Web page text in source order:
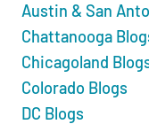
Austin & San
Chattanooga
Chicagoland
Colorado Blogs
DC Blogs